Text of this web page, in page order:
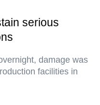
serious
damage was
facilities in